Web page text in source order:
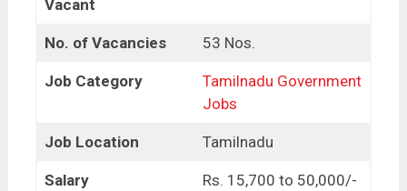
Vacant
No. of Vacancies 53 Nos.
Job Category
Tamilnadu Government
Jobs
Job Location Tamilnadu
Salary Rs. 15,700 to 50,000/-